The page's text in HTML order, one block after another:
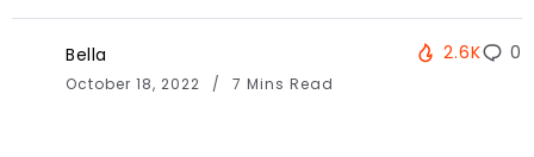
Bella
October 18, 2022 7 Mins Read
2.6K 0